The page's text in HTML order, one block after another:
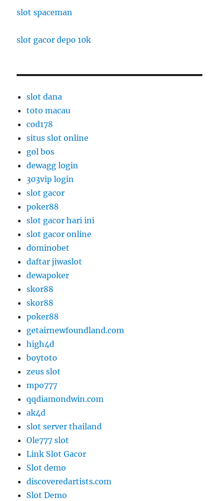
slot spaceman
slot gacor depo 10k
slot dana
toto macau
cod178
situs slot online
gol bos
dewagg login
303vip login
slot gacor
poker88
slot gacor hari ini
slot gacor online
dominobet
daftar jiwaslot
dewapoker
skor88
skor88
poker88
getairnewfoundland.com
high4d
boytoto
zeus slot
mpo777
qqdiamondwin.com
ak4d
slot server thailand
Ole777 slot
Link Slot Gacor
Slot demo
discoveredartists.com
Slot Demo